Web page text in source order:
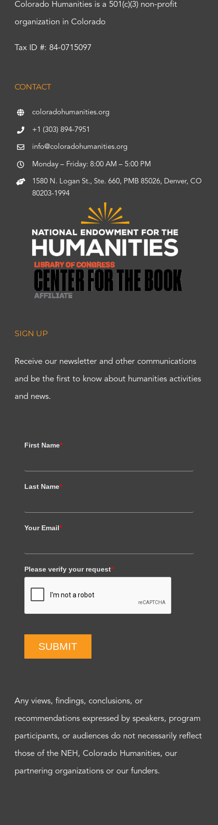
Colorado Humanities is a 501(c)(3) non-profit
organization in Colorado
Tax ID #: 84-0715097
CONTACT
coloradohumanities.org
+1 (303) 894-7951
info@coloradohumanities.org
Monday – Friday: 8:00 AM – 5:00 PM
1580 N. Logan St., Ste. 660, PMB 85026, Denver, CO
80203-1994
SIGN UP
Receive our newsletter and other communications
and be the first to know about humanities activities
and news.
First Name*
Last Name*
Your Email*
Please verify your request*
SUBMIT
Any views, findings, conclusions, or
recommendations expressed by speakers, program
participants, or audiences do not necessarily reflect
those of the NEH, Colorado Humanities, our
partnering organizations or our funders.